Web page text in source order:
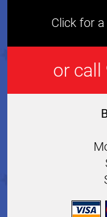
Click for
or call